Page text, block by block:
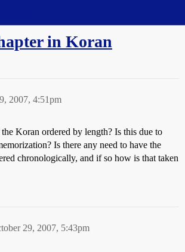
in Koran
2007, 4:51pm
Koran ordered by length? Is this due to
Is there any need to have the
chronologically, and if so how is that taken
29, 2007, 5:43pm